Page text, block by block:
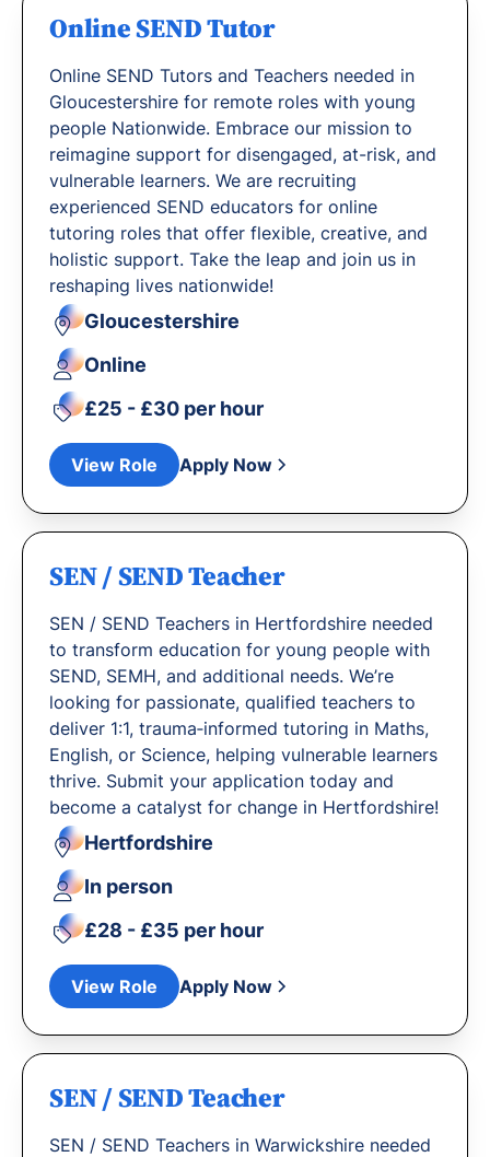
Online SEND Tutor
Online SEND Tutors and Teachers needed in
Gloucestershire for remote roles with young
people Nationwide. Embrace our mission to
reimagine support for disengaged, at-risk, and
vulnerable learners. We are recruiting
experienced SEND educators for online
tutoring roles that offer flexible, creative, and
holistic support. Take the leap and join us in
reshaping lives nationwide!
Gloucestershire
Online
£25 - £30 per hour
View Role Apply Now
SEN / SEND Teacher
SEN / SEND Teachers in Hertfordshire needed
to transform education for young people with
SEND, SEMH, and additional needs. We’re
looking for passionate, qualified teachers to
deliver 1:1, trauma‐informed tutoring in Maths,
English, or Science, helping vulnerable learners
thrive. Submit your application today and
become a catalyst for change in Hertfordshire!
Hertfordshire
In person
£28 - £35 per hour
View Role Apply Now
SEN / SEND Teacher
SEN / SEND Teachers in Warwickshire needed